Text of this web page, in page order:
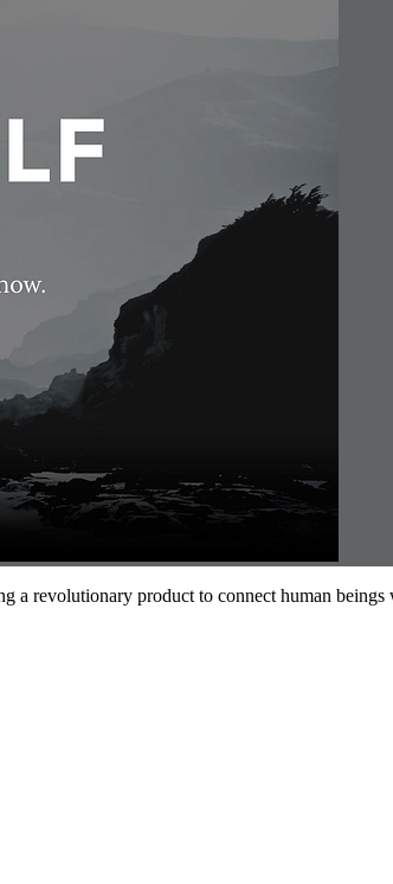
a revolutionary product to connect human